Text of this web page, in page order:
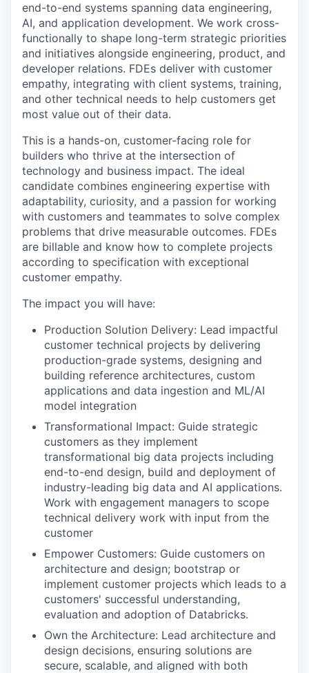
end-to-end systems spanning data engineering,
AI, and application development. We work cross-
functionally to shape long-term strategic priorities
and initiatives alongside engineering, product, and
developer relations. FDEs deliver with customer
empathy, integrating with client systems, training,
and other technical needs to help customers get
most value out of their data.
This is a hands-on, customer-facing role for
builders who thrive at the intersection of
technology and business impact. The ideal
candidate combines engineering expertise with
adaptability, curiosity, and a passion for working
with customers and teammates to solve complex
problems that drive measurable outcomes. FDEs
are billable and know how to complete projects
according to specification with exceptional
customer empathy.
The impact you will have:
Production Solution Delivery: Lead impactful
customer technical projects by delivering
production-grade systems, designing and
building reference architectures, custom
applications and data ingestion and ML/AI
model integration
Transformational Impact: Guide strategic
customers as they implement
transformational big data projects including
end-to-end design, build and deployment of
industry-leading big data and AI applications.
Work with engagement managers to scope
technical delivery work with input from the
customer
Empower Customers: Guide customers on
architecture and design; bootstrap or
implement customer projects which leads to a
customers' successful understanding,
evaluation and adoption of Databricks.
Own the Architecture: Lead architecture and
design decisions, ensuring solutions are
secure, scalable, and aligned with both